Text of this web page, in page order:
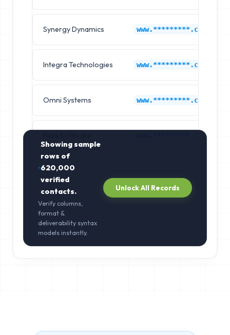
Synergy Dynamics www.*********.com
Integra Technologies www.*********.com
Omni Systems www.*********.com
www.*********.com
Showing sample
rows of
620,000
verified
contacts.
Verify columns,
format &
deliverability syntax
models instantly.
Unlock All Records